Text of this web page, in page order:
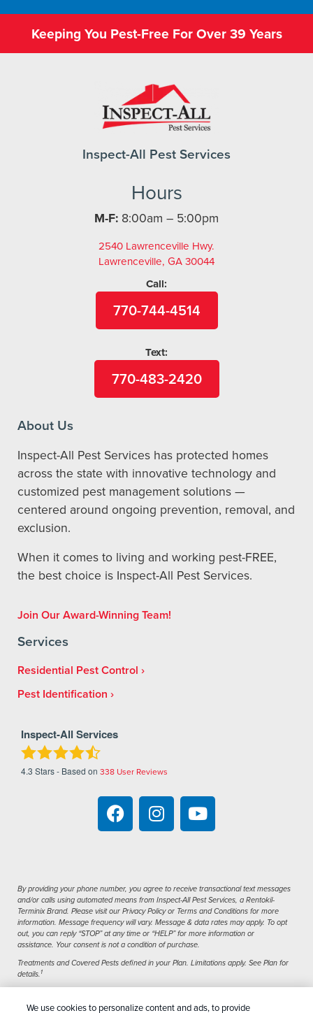
Keeping You Pest-Free For Over 39 Years
Inspect-All Pest Services
Hours
M-F: 8:00am – 5:00pm
2540 Lawrenceville Hwy.
Lawrenceville, GA 30044
Call:
770-744-4514
Text:
770-483-2420
About Us
Inspect-All Pest Services has protected homes
across the state with innovative technology and
customized pest management solutions —
centered around ongoing prevention, removal, and
exclusion.
When it comes to living and working pest-FREE,
the best choice is Inspect-All Pest Services.
Join Our Award-Winning Team!
Services
Residential Pest Control
Pest Identification
Inspect-All Services
4.3 Stars - Based on 338 User Reviews
By providing your phone number, you agree to receive transactional text messages
and/or calls using automated means from Inspect-All Pest Services, a Rentokil-
Terminix Brand. Please visit our Privacy Policy or Terms and Conditions for more
information. Message frequency will vary. Message & data rates may apply. To opt
out, you can reply “STOP” at any time or “HELP” for more information or
assistance. Your consent is not a condition of purchase.
Treatments and Covered Pests defined in your Plan. Limitations apply. See Plan for
details. 1
We use cookies to personalize content and ads, to provide